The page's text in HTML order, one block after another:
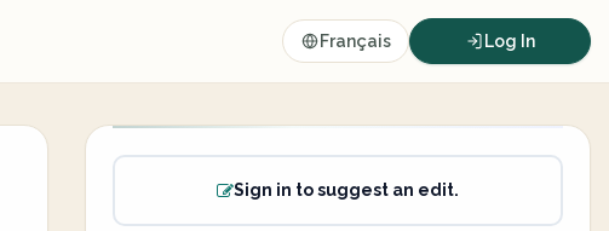
Français Log In
Sign in to suggest an edit.